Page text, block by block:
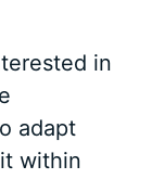
in
adapt
within